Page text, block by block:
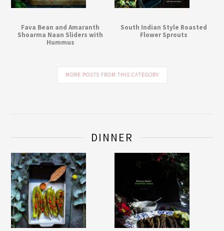
Fava Bean and Amaranth
Shoarma Naan Sliders with
Hummus
South Indian Style Roasted
Flower Sprouts
MORE POSTS FROM THIS CATEGORY
DINNER